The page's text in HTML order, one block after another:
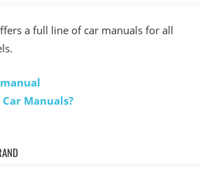
a full line of car manuals for all
Manuals?